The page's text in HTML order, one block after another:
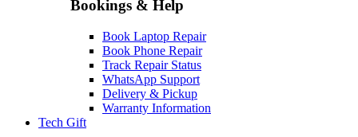
Bookings & Help
Book Laptop Repair
Book Phone Repair
Track Repair Status
WhatsApp Support
Delivery & Pickup
Warranty Information
Tech Gift